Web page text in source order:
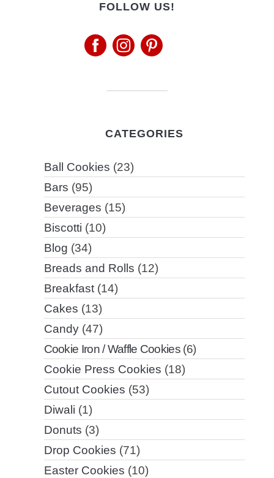
FOLLOW US!
CATEGORIES
Ball Cookies (23)
Bars (95)
Beverages (15)
Biscotti (10)
Blog (34)
Breads and Rolls (12)
Breakfast(14)
Cakes (13)
Candy(47)
Cookie Iron / Waffle Cookies(6)
Cookie Press Cookies (18)
Cutout Cookies (53)
Diwali (1)
Donuts (3)
Drop Cookies (71)
Easter Cookies (10)